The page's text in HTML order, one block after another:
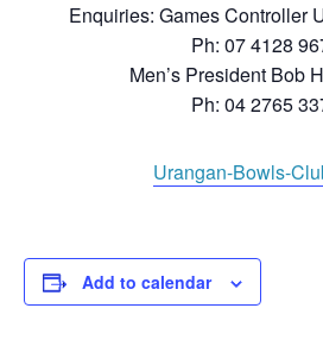
Enquiries: Games Controller
Ph: 07 4128
Men’s President Bob
Ph: 04 2765
Urangan-Bowls-
Add to calendar